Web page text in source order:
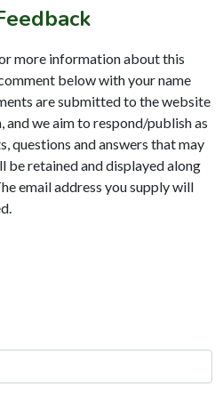
more information about this
below with your name
are submitted to the website
we aim to respond/publish as
questions and answers that may
be retained and displayed along
email address you supply will